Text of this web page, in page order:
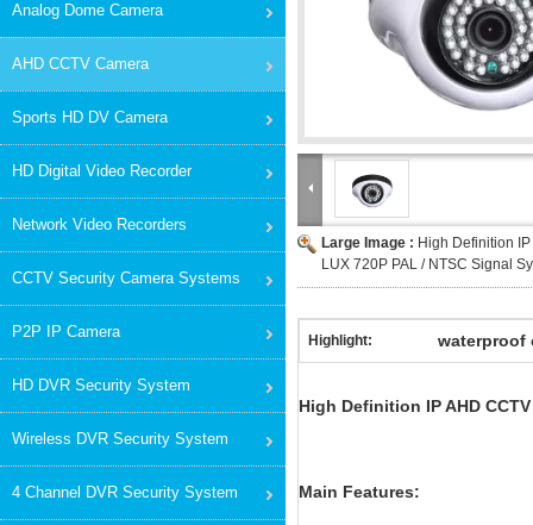
Analog Dome Camera
AHD CCTV Camera
Sports HD DV Camera
HD Digital Video Recorder
Network Video Recorders
CCTV Security Camera Systems
P2P IP Camera
HD DVR Security System
Wireless DVR Security System
4 Channel DVR Security System
Large Image : High Definition
LUX 720P PAL / NTSC Signal
Highlight: waterproof
High Definition IP AHD
Main Features: